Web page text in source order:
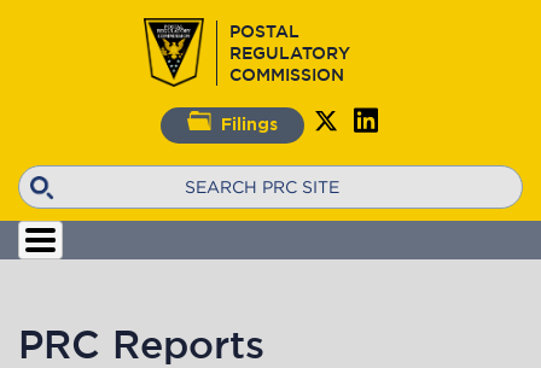
POSTAL
REGULATORY
COMMISSION
Filings
Search
PRC Reports